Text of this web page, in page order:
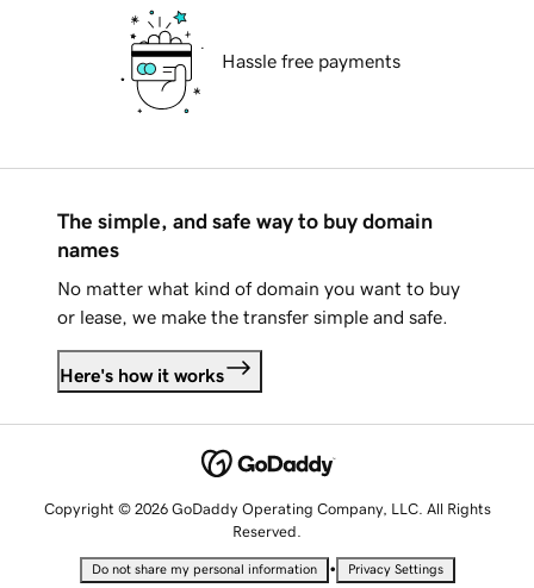
Hassle free payments
The simple, and safe way to buy domain
names
No matter what kind of domain you want to buy
or lease, we make the transfer simple and safe.
Here's how it works
Copyright © 2026 GoDaddy Operating Company, LLC. All Rights
Reserved.
Do not share my personal information • Privacy Settings